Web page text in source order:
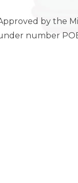
by the
number